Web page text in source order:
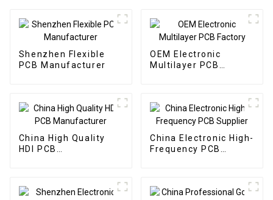
Shenzhen Flexible
PCB Manufacturer
OEM Electronic
Multilayer PCB
China High Quality
HDI PCB
China Electronic High-
Frequency PCB